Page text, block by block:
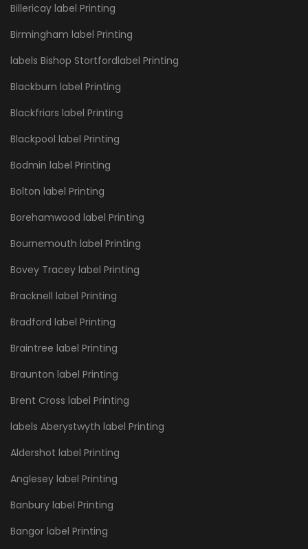
Billericay label Printing
Birmingham label Printing
labels Bishop Stortfordlabel Printing
Blackburn label Printing
Blackfriars label Printing
Blackpool label Printing
Bodmin label Printing
Bolton label Printing
Borehamwood label Printing
Bournemouth label Printing
Bovey Tracey label Printing
Bracknell label Printing
Bradford label Printing
Braintree label Printing
Braunton label Printing
Brent Cross label Printing
labels Aberystwyth label Printing
Aldershot label Printing
Anglesey label Printing
Banbury label Printing
Bangor label Printing